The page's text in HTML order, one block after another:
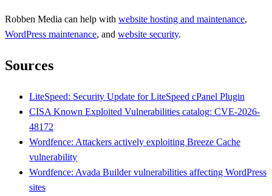
Robben Media can help with website hosting and maintenance,
WordPress maintenance, and website security.
Sources
LiteSpeed: Security Update for LiteSpeed cPanel Plugin
CISA Known Exploited Vulnerabilities catalog: CVE-2026-
48172
Wordfence: Attackers actively exploiting Breeze Cache
vulnerability
Wordfence: Avada Builder vulnerabilities affecting WordPress
sites